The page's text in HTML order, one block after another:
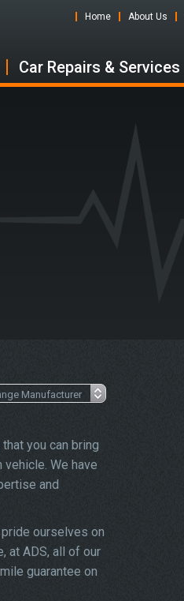
Home About Us
Car Repairs & Services
you can bring
We have
and
ourselves on
at ADS, all of our
guarantee on